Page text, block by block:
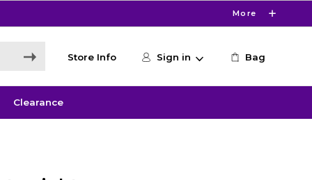
More
Store Info Sign in Bag
Clearance